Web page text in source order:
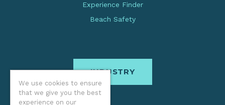
We use cookies to ensure
that we give you the best
experience on our
Experience Finder
Beach Safety
INDUSTRY